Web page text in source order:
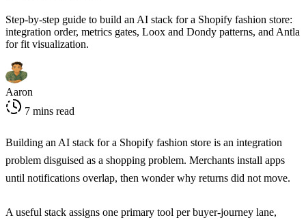
Step-by-step guide to build an AI stack for a Shopify fashion store:
integration order, metrics gates, Loox and Dondy patterns, and Antla
for fit visualization.
Aaron
7 mins read
Building an AI stack for a Shopify fashion store is an integration
problem disguised as a shopping problem. Merchants install apps
until notifications overlap, then wonder why returns did not move.
A useful stack assigns one primary tool per buyer-journey lane,